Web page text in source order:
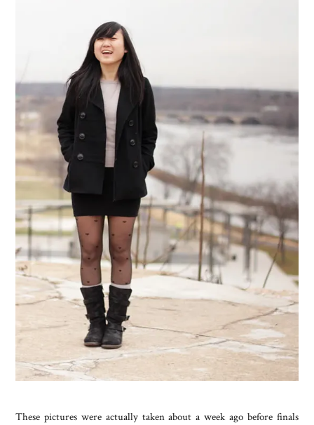
These pictures were actually taken about a week ago before finals